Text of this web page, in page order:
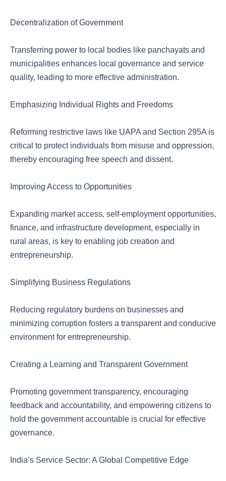
Decentralization of Government
Transferring power to local bodies like panchayats and
municipalities enhances local governance and service
quality, leading to more effective administration.
Emphasizing Individual Rights and Freedoms
Reforming restrictive laws like UAPA and Section 295A is
critical to protect individuals from misuse and oppression,
thereby encouraging free speech and dissent.
Improving Access to Opportunities
Expanding market access, self-employment opportunities,
finance, and infrastructure development, especially in
rural areas, is key to enabling job creation and
entrepreneurship.
Simplifying Business Regulations
Reducing regulatory burdens on businesses and
minimizing corruption fosters a transparent and conducive
environment for entrepreneurship.
Creating a Learning and Transparent Government
Promoting government transparency, encouraging
feedback and accountability, and empowering citizens to
hold the government accountable is crucial for effective
governance.
India’s Service Sector: A Global Competitive Edge